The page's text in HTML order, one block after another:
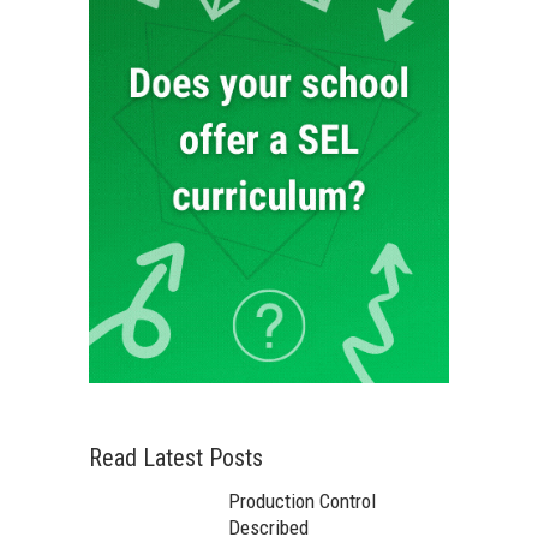
Read Latest Posts
Production Control
Described